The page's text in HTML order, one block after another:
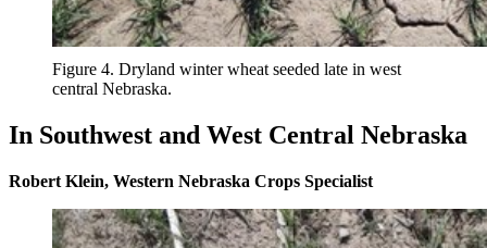
Figure 4. Dryland winter wheat seeded late in west
central Nebraska.
In Southwest and West Central Nebraska
Robert Klein, Western Nebraska Crops Specialist